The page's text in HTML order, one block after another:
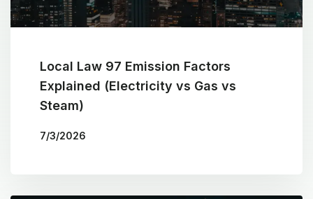
Local Law 97 Emission Factors
Explained (Electricity vs Gas vs
Steam)
7/3/2026